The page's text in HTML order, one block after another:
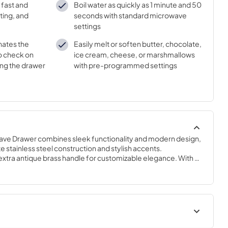
and
and
Boil water as quickly as 1 minute and 50
seconds with standard microwave
settings
the
check on
the drawer
Easily melt or soften butter, chocolate,
ice cream, cheese, or marshmallows
with pre-programmed settings
Drawer combines sleek functionality and modern design,
stainless steel construction and stylish accents.
antique brass handle for customizable elegance. With a
to handle your cooking needs effortlessly. Offering 11
ensures fast and efficient cooking, boiling water in as
using standard settings. Easy-to-use glass touch controls
navigation. Pre-programmed settings allow for easy
like butter, chocolate, ice cream, cheese, or